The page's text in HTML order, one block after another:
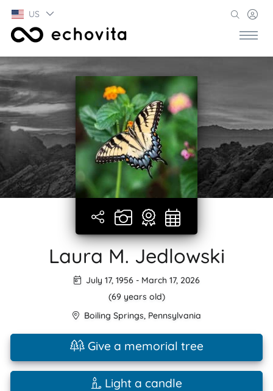
US
Laura M. Jedlowski
July 17, 1956- March 17, 2026
(69 years old)
Boiling Springs, Pennsylvania
Give a memorial tree
Light a candle